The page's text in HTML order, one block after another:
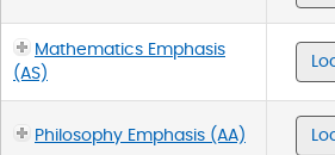
Mathematics Emphasis
(AS)
Philosophy Emphasis (AA)